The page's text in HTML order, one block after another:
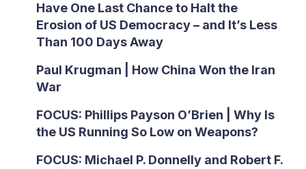
Have One Last Chance to Halt the
Erosion of US Democracy – and It’s Less
Than 100 Days Away
Paul Krugman | How China Won the Iran
War
FOCUS: Phillips Payson O’Brien | Why Is
the US Running So Low on Weapons?
FOCUS: Michael P. Donnelly and Robert F.